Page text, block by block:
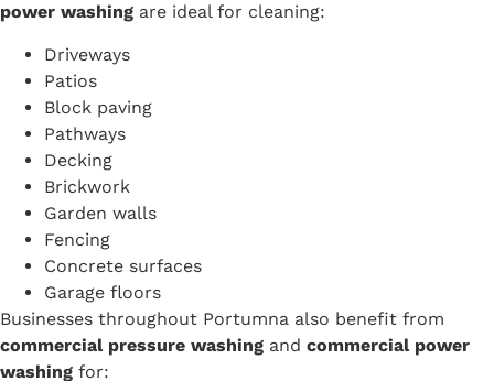
power washing are ideal for cleaning:
Driveways
Patios
Block paving
Pathways
Decking
Brickwork
Garden walls
Fencing
Concrete surfaces
Garage floors
Businesses throughout Portumna also benefit from
commercial pressure washing and commercial power
washing for: